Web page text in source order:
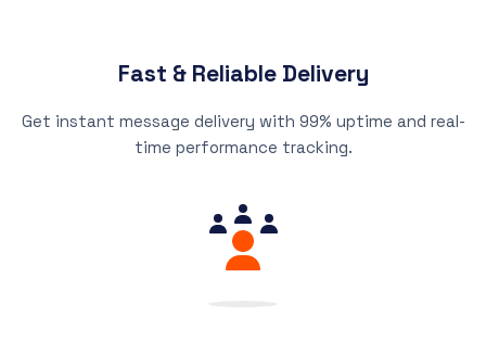
Fast & Reliable Delivery
Get instant message delivery with 99% uptime and real-
time performance tracking.